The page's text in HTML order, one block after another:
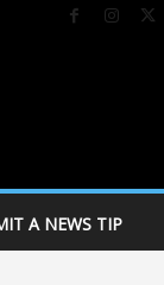
A NEWS TIP
killing